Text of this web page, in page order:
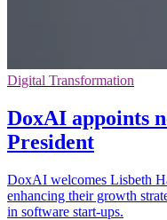
Digital Transformation
DoxAI appoints
President
DoxAI welcomes Lisbeth
enhancing their growth
in software start-ups.